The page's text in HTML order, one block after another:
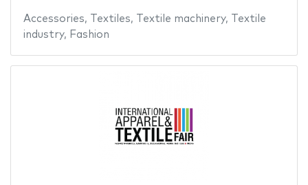
Accessories, Textiles, Textile machinery,
Textile
industry, Fashion